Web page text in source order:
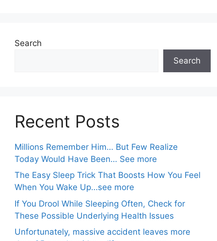
Search
Search
Recent Posts
Millions Remember Him… But Few Realize
Today Would Have Been… See more
The Easy Sleep Trick That Boosts How You Feel
When You Wake Up…see more
If You Drool While Sleeping Often, Check for
These Possible Underlying Health Issues
Unfortunately, massive accident leaves more